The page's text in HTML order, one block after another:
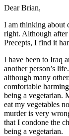
Dear Brian,
I am thinking about
right. Although
Precepts, I find it
I have been to Iraq
another person’s
although many
comfortable
being a vegetarian.
eat my vegetables
murder is very
that I condone the
being a vegetarian.